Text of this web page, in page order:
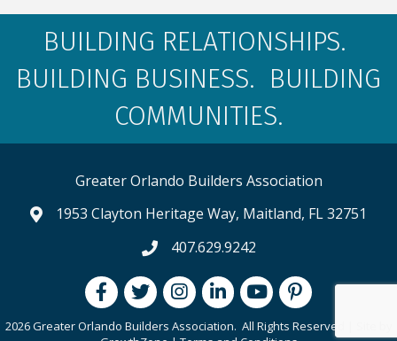
BUILDING RELATIONSHIPS.
BUILDING BUSINESS. BUILDING
COMMUNITIES.
Greater Orlando Builders Association
map and address
1953 Clayton Heritage Way, Maitland, FL 32751
phone number
407.629.9242
FacebookTwitterInstagramLinkedInyoutubepintrest
2026 Greater Orlando Builders Association. All Rights Reserved | Site by